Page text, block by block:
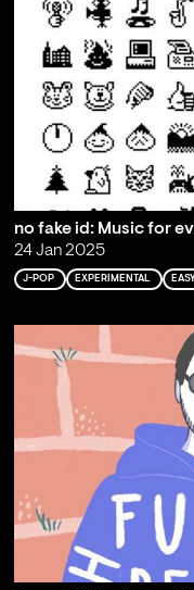
no fake id: Music for
24 Jan 2025
J-POP EXPERIMENTAL